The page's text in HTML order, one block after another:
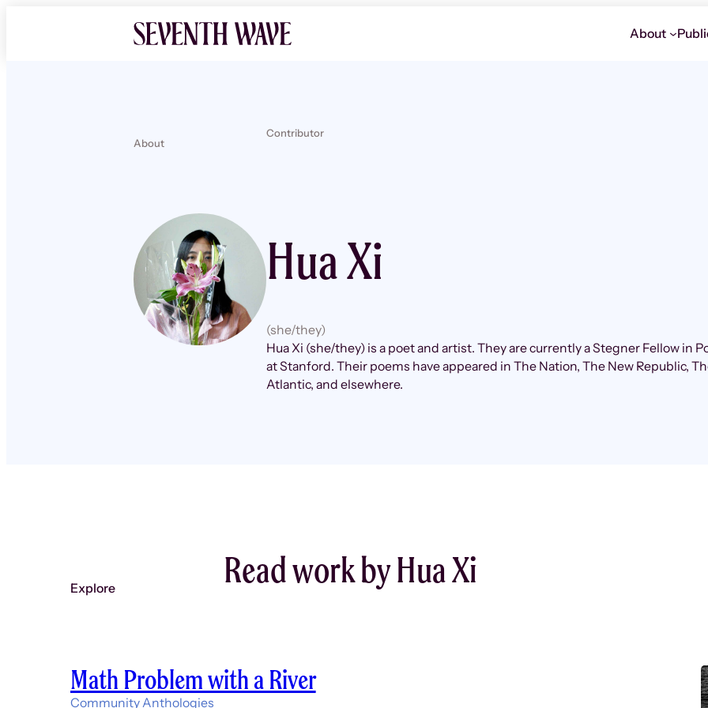
About
About
Contributor
Hua Xi
(she/they)
Hua Xi (she/they) is a poet and artist. They are currently a Stegner Fellow in
at Stanford. Their poems have appeared in The Nation, The New Republic,
Atlantic, and elsewhere.
Explore Read work by Hua Xi
Math Problem with a River
Community Anthologies